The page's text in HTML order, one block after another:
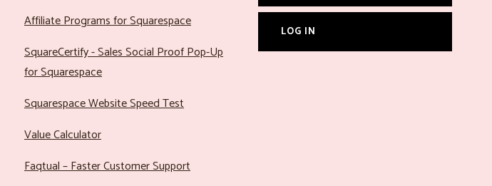
Affiliate Programs for Squarespace
SquareCertify - Sales Social Proof Pop-Up
for Squarespace
Squarespace Website Speed Test
Value Calculator
Faqtual – Faster Customer Support
LOG IN